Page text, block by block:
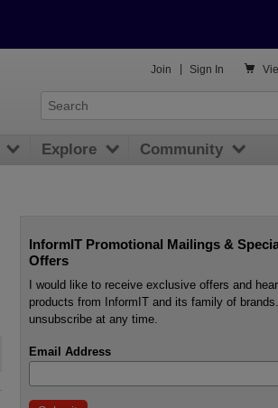
InformIT Promotional Mailings &
Offers
I would like to receive exclusive offers and
products from InformIT and its family of
unsubscribe at any time.
Email Address

Join Sign In
Explore Community